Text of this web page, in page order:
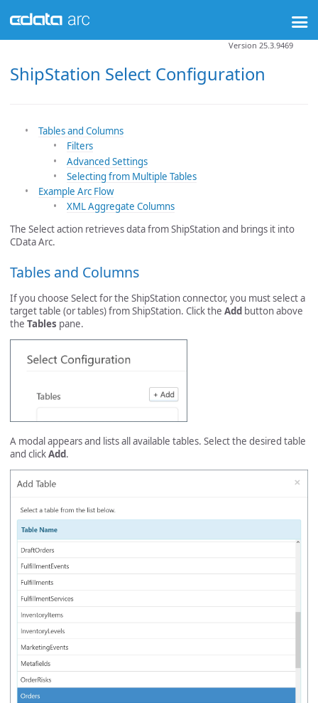
ShipStation Select Configuration
Version 25.3.9469
Tables and Columns
Filters
Advanced Settings
Selecting from Multiple Tables
Example Arc Flow
XML Aggregate Columns
The Select action retrieves data from ShipStation and brings it into
CData Arc.
Tables and Columns
If you choose Select for the ShipStation connector, you must select a
target table (or tables) from ShipStation. Click the Add button above
the Tables pane.
A modal appears and lists all available tables. Select the desired table
and clickAdd.